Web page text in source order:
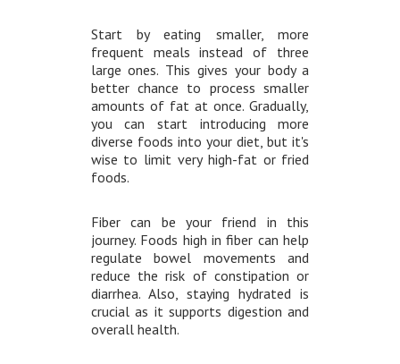
Start by eating smaller, more
frequent meals instead of three
large ones. This gives your body a
better chance to process smaller
amounts of fat at once. Gradually,
you can start introducing more
diverse foods into your diet, but it's
wise to limit very high-fat or fried
foods.
Fiber can be your friend in this
journey. Foods high in fiber can help
regulate bowel movements and
reduce the risk of constipation or
diarrhea. Also, staying hydrated is
crucial as it supports digestion and
overall health.